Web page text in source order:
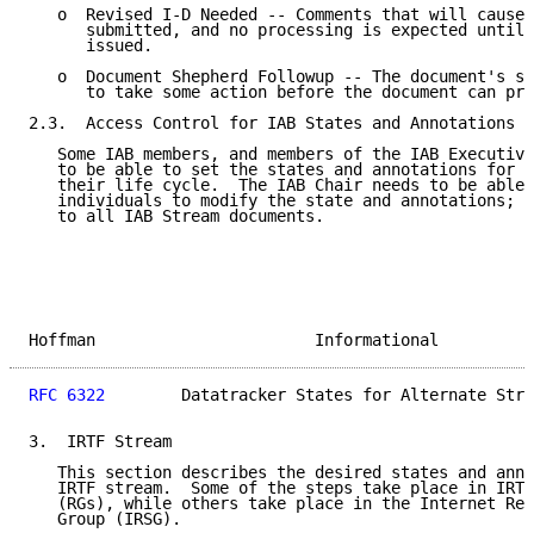
o  Revised I-D Needed -- Comments that will cause
submitted, and no processing is expected until
      issued.
o  Document Shepherd Followup -- The document's
to take some action before the document can
2.3.  Access Control for IAB States and Annotations
Some IAB members, and members of the IAB
to be able to set the states and annotations for
their life cycle.  The IAB Chair needs to be able
individuals to modify the state and annotations;
   to all IAB Stream documents.
Hoffman
RFC 6322
Datatracker States for Alternate
3.  IRTF Stream
This section describes the desired states and
IRTF stream.  Some of the steps take place in
(RGs), while others take place in the Internet
   Group (IRSG).